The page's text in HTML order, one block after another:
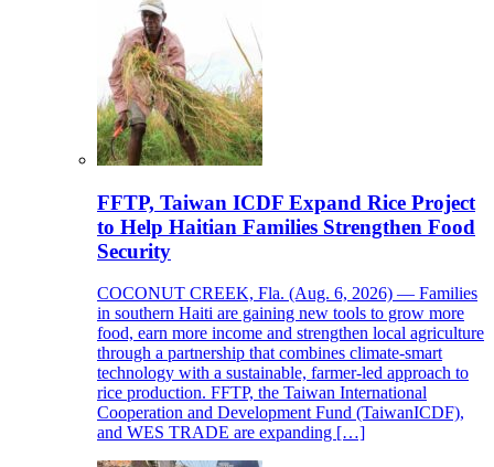
FFTP, Taiwan ICDF Expand Rice Project
to Help Haitian Families Strengthen Food
Security
COCONUT CREEK, Fla. (Aug. 6, 2026) — Families
in southern Haiti are gaining new tools to grow more
food, earn more income and strengthen local agriculture
through a partnership that combines climate-smart
technology with a sustainable, farmer-led approach to
rice production. FFTP, the Taiwan International
Cooperation and Development Fund (TaiwanICDF),
and WES TRADE are expanding […]